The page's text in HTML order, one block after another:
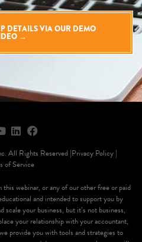
DETAILS VIA OUR DEMO
→
All Rights Reserved |Privacy Policy |
of Service
webinar, or any of our other free or paid
and intended to support you by
scale your business, but it’s not business,
your relationship with your accountant,
provide you with tools and strategies to